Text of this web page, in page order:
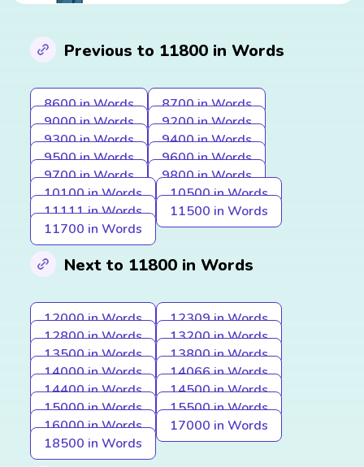
Previous to 11800 in Words
8600 in Words
8700 in Words
9000 in Words
9200 in Words
9300 in Words
9400 in Words
9500 in Words
9600 in Words
9700 in Words
9800 in Words
10100 in Words
10500 in Words
11111 in Words
11500 in Words
11700 in Words
Next to 11800 in Words
12000 in Words
12309 in Words
12800 in Words
13200 in Words
13500 in Words
13800 in Words
14000 in Words
14066 in Words
14400 in Words
14500 in Words
15000 in Words
15500 in Words
16000 in Words
17000 in Words
18500 in Words